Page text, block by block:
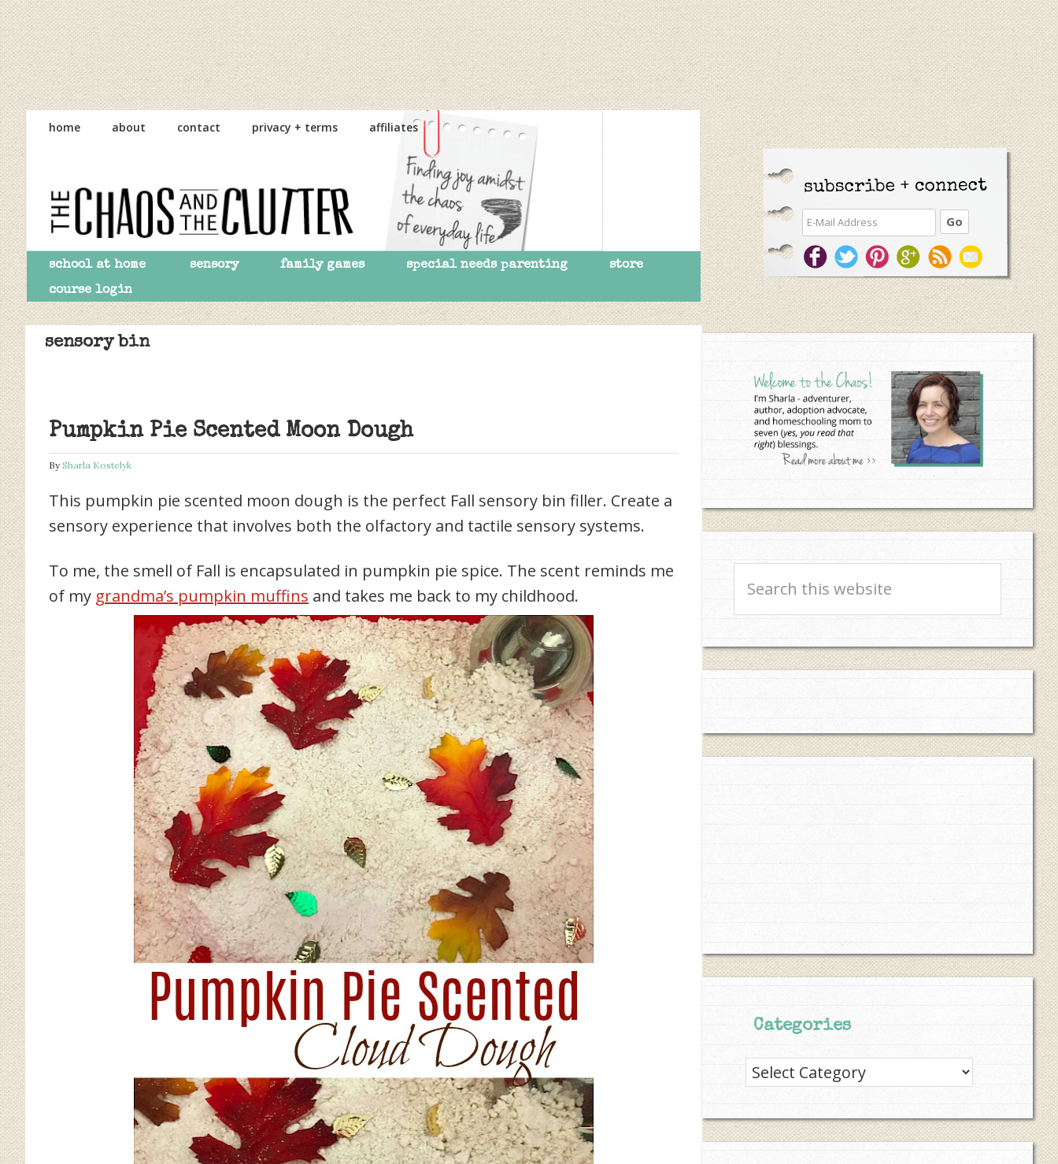
Skip
to
primary
navigation
Skip
to
main
content
Skip
to
primary
sidebar
home about contact privacy + terms affiliates
school at home sensory family games special needs parenting
store
course login
sensory bin
Pumpkin Pie Scented Moon Dough
BySharla Kostelyk
This pumpkin pie scented moon dough is the perfect Fall sensory bin filler. Create a
sensory experience that involves both the olfactory and tactile sensory systems.
To me, the smell of Fall is encapsulated in pumpkin pie spice. The scent reminds me
of my grandma’s pumpkin muffins and takes me back to my childhood.
this
Categories
Categories